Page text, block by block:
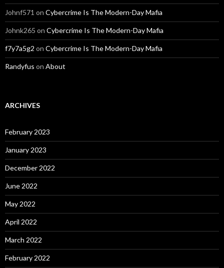
Johnf571 on Cybercrime Is The Modern-Day Mafia
Johnk265 on Cybercrime Is The Modern-Day Mafia
f7y7a5g2 on Cybercrime Is The Modern-Day Mafia
Randyfus on About
ARCHIVES
February 2023
January 2023
December 2022
June 2022
May 2022
April 2022
March 2022
February 2022